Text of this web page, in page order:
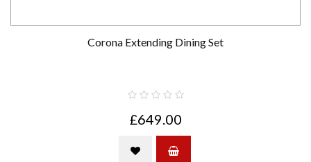
Corona Extending Dining Set
£649.00